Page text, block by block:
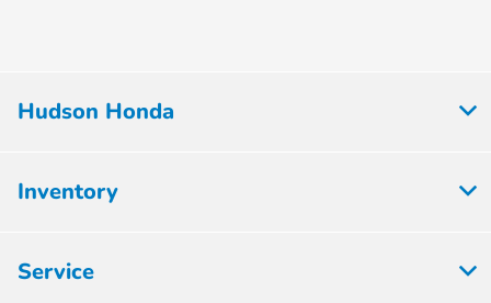
Hudson Honda
Inventory
Service